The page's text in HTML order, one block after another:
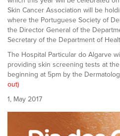
Skin Cancer Association will be
where the Portuguese Society of
the Director General of the
Secretary of the Department of
The Hospital Particular do Algarve
providing skin screening tests at
beginning at 5pm by the
out)
1, May 2017